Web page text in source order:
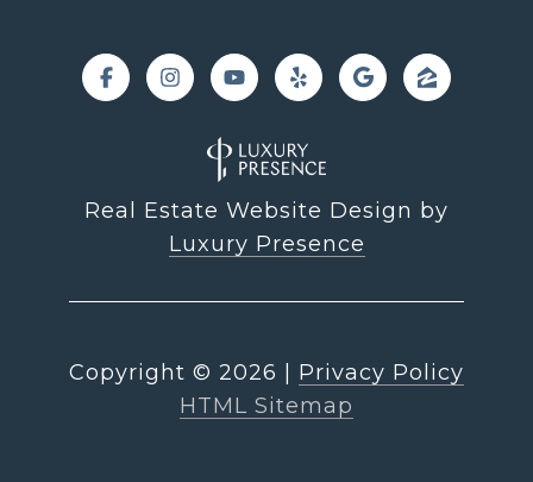
Real Estate Website Design by
Luxury Presence
Copyright © 2026
Privacy Policy
HTML Sitemap